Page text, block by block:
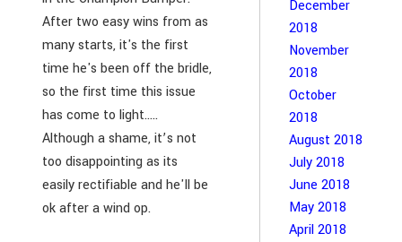
After two easy wins from as
many starts, it's the first
time he's been off the bridle,
so the first time this issue
has come to light…..
Although a shame, it’s not
too disappointing as its
easily rectifiable and he'll be
ok after a wind op.
December
2018
November
2018
October
2018
August 2018
July 2018
June 2018
May 2018
April 2018